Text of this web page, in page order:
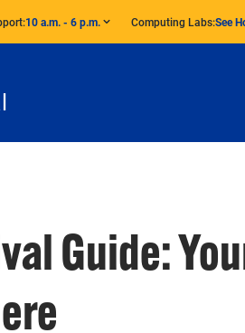
10 a.m. - 6 p.m. Computing Labs:See
Guide: